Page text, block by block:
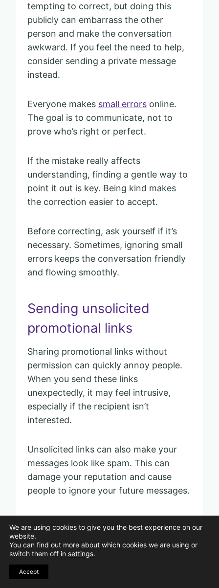
tempting to correct, but doing this
publicly can embarrass the other
person and make the conversation
awkward. If you feel the need to help,
consider sending a private message
instead.
Everyone makes small errors online.
The goal is to communicate, not to
prove who’s right or perfect.
If the mistake really affects
understanding, finding a gentle way to
point it out is key. Being kind makes
the correction easier to accept.
Before correcting, ask yourself if it’s
necessary. Sometimes, ignoring small
errors keeps the conversation friendly
and flowing smoothly.
Sending unsolicited
promotional links
Sharing promotional links without
permission can quickly annoy people.
When you send these links
unexpectedly, it may feel intrusive,
especially if the recipient isn’t
interested.
Unsolicited links can also make your
messages look like spam. This can
damage your reputation and cause
people to ignore your future messages.
consider sharing it in appropriate
groups or channels where the audience
expects promotional content. Always
respect others’ boundaries to keep
We are using cookies to give you the best experience on our
website.
You can find out more about which cookies we are using or
switch them off in settings.
Accept